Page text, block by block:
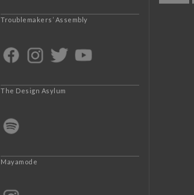
Troublemakers’ Assembly
The Design Asylum
Mayamode